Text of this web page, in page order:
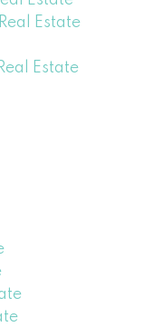
Estate
Estate